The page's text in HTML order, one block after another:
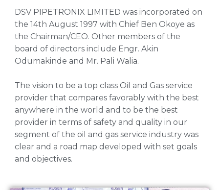
DSV PIPETRONIX LIMITED was incorporated on
the 14th August 1997 with Chief Ben Okoye as
the Chairman/CEO. Other members of the
board of directors include Engr. Akin
Odumakinde and Mr. Pali Walia.
The vision to be a top class Oil and Gas service
provider that compares favorably with the best
anywhere in the world and to be the best
provider in terms of safety and quality in our
segment of the oil and gas service industry was
clear and a road map developed with set goals
and objectives.